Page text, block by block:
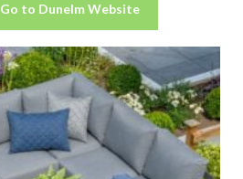
Go to Dunelm Website